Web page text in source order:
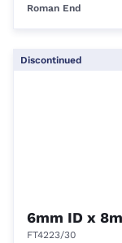
Roman End
Discontinued
6mm ID x
FT4223/30